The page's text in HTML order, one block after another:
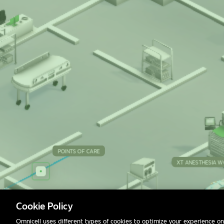
POINTS OF CARE
POINTS OF CARE
POINTS OF CARE
XT ANESTHESIA
POINTS OF CARE
Cookie Policy
Omnicell uses different types of cookies to optimize your experience